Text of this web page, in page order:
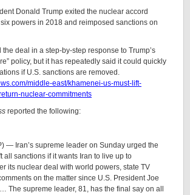
Donald Trump exited the nuclear accord
powers in 2018 and reimposed sanctions on
the deal in a step-by-step response to Trump’s
policy, but it has repeatedly said it could quickly
if U.S. sanctions are removed.
middle-east/khamenei-us-must-lift-
nuclear-commitments
reported the following:
— Iran’s supreme leader on Sunday urged the
all sanctions if it wants Iran to live up to
its nuclear deal with world powers, state TV
on the matter since U.S. President Joe
The supreme leader, 81, has the final say on all